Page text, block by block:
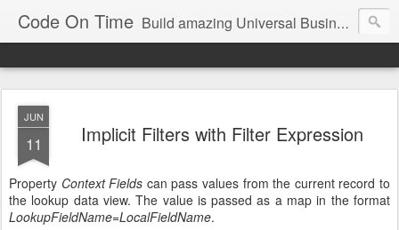
Code On Time Build amazing Universal Business Apps in minutes!
JUN
11 Implicit Filters with Filter Expression
Property Context Fields can pass values from the current record to
the lookup data view. The value is passed as a map in the format
LookupFieldName=LocalFieldName.